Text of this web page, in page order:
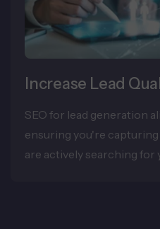
Increase Lead
SEO for lead generation
ensuring you're
are actively searching for